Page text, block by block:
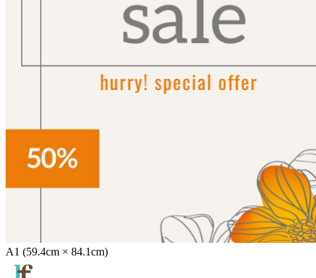
A1 (59.4cm × 84.1cm)